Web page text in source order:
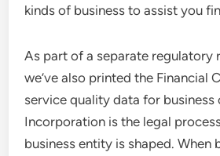
kinds of business to assist you
As part of a separate regulatory
we’ve also printed the Financial
service quality data for business
Incorporation is the legal
business entity is shaped. When